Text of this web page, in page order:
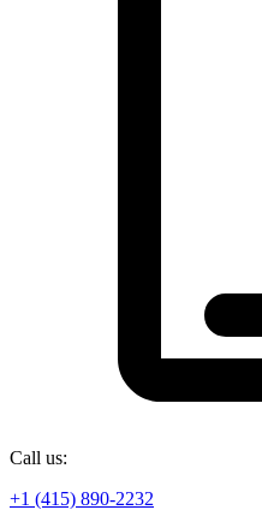
Call us:
+1 (415) 890-2232